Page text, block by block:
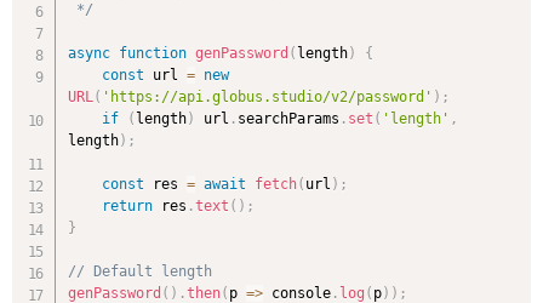
*/
async function genPassword ( length)
{
const url =
new
URL( 'https://api.globus.studio/v2/password' ) ;
if
( length) url . searchParams . set ( 'length' ,
length) ;
const res = await fetch( url ) ;
return res .text ( ) ;
}
// Default length
genPassword ( ) .then( p => console. log ( p) ) ;